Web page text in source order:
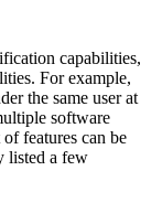
capabilities,
For example,
the same user at
software
features can be
listed a few